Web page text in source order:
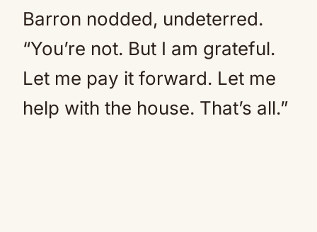
Barron nodded, undeterred.
“You’re not. But I am grateful.
Let me pay it forward. Let me
help with the house. That’s all.”